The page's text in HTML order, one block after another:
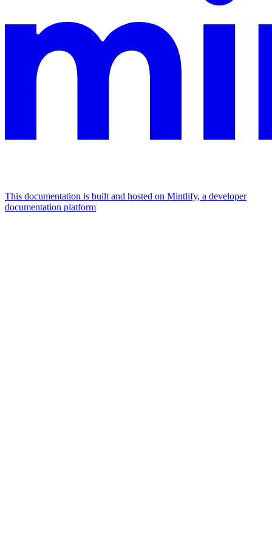
This documentation is built and hosted on Mintlify, a developer
documentation platform